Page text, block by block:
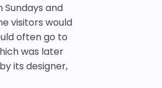
and
visitors would
often go to
was later
its designer,